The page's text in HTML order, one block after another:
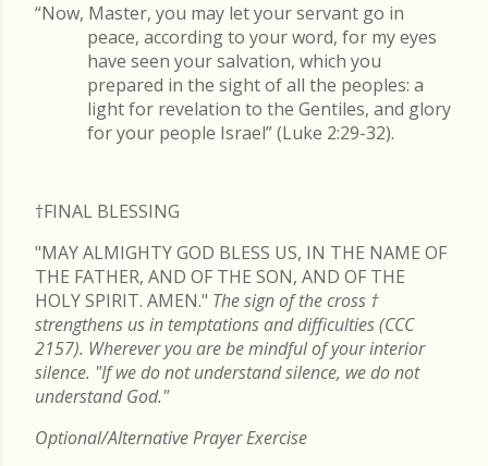
“Now, Master, you may let your servant go in
peace, according to your word, for my eyes
have seen your salvation, which you
prepared in the sight of all the peoples: a
light for revelation to the Gentiles, and glory
for your people Israel” (Luke 2:29-32).
†FINAL BLESSING
"MAY ALMIGHTY GOD BLESS US, IN THE NAME OF
THE FATHER, AND OF THE SON, AND OF THE
HOLY SPIRIT. AMEN." The sign of the cross †
strengthens us in temptations and difficulties (CCC
2157). Wherever you are be mindful of your interior
silence. "If we do not understand silence, we do not
understand God."
Optional/Alternative Prayer Exercise